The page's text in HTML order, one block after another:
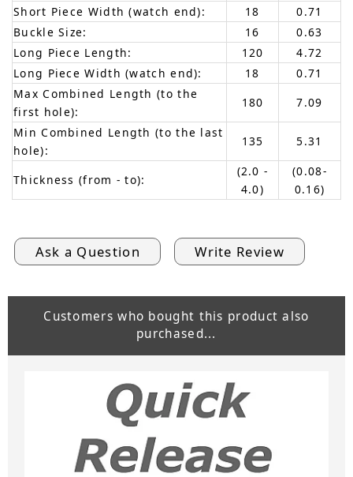
Short Piece Width (watch end):
18
0.71
Buckle Size:
16
0.63
Long Piece Length:
120
4.72
Long Piece Width (watch end):
18
0.71
Max Combined Length (to the
first hole):
180
7.09
Min Combined Length (to the last
hole):
135 5.31
Thickness (from - to):
(2.0 -
4.0)
(0.08-
0.16)
Ask a Question Write Review
Customers who bought this product also
purchased...